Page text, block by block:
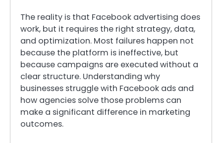
The reality is that Facebook advertising does
work, but it requires the right strategy, data,
and optimization. Most failures happen not
because the platform is ineffective, but
because campaigns are executed without a
clear structure. Understanding why
businesses struggle with Facebook ads and
how agencies solve those problems can
make a significant difference in marketing
outcomes.